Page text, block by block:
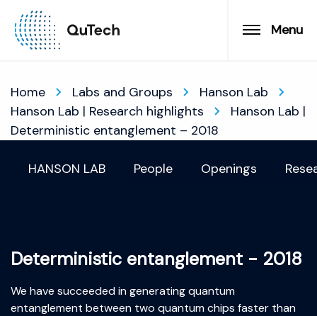
Menu
Home Labs and Groups
Hanson Lab
Hanson Lab | Research highlights
Hanson Lab |
Deterministic entanglement – 2018
HANSON LAB People Openings
Deterministic entanglement - 2018
We have succeeded in generating quantum
entanglement between two quantum chips faster than